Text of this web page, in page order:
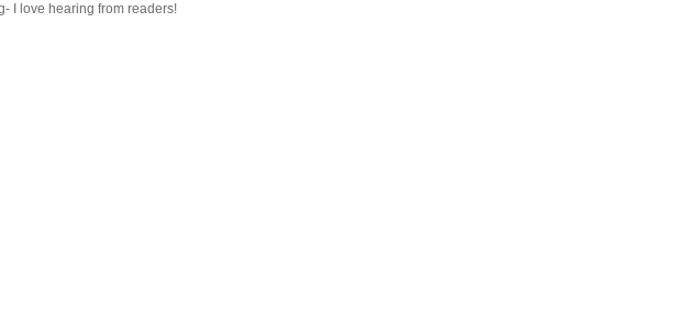
I love hearing from readers!